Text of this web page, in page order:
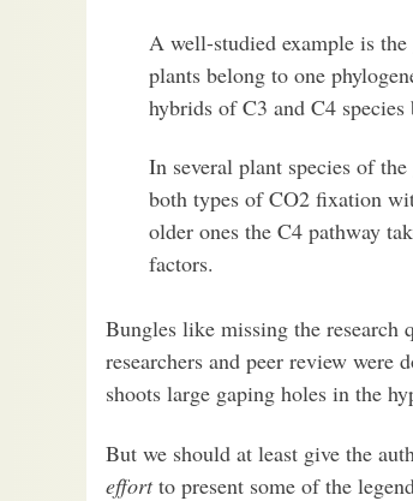
A well-studied example is
plants belong to one
hybrids of C3 and C4 species
In several plant species of
both types of CO2 fixation
older ones the C4 pathway
factors.
Bungles like missing the research
researchers and peer review
shoots large gaping holes in the
But we should at least give the
effortto present some of the